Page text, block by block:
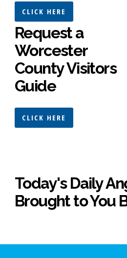
CLICK HERE
Request a
Worcester
County Visitors
Guide
CLICK HERE
Today's Daily
Brought to You